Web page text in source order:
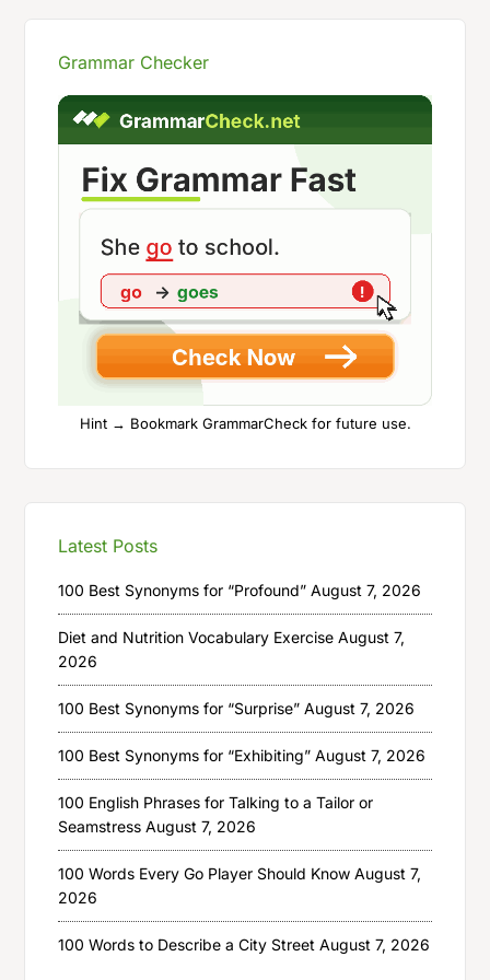
Grammar Checker
Hint → Bookmark GrammarCheck for future use.
Latest Posts
100 Best Synonyms for “Profound” August 7, 2026
Diet and Nutrition Vocabulary Exercise August 7,
2026
100 Best Synonyms for “Surprise” August 7, 2026
100 Best Synonyms for “Exhibiting” August 7, 2026
100 English Phrases for Talking to a Tailor or
Seamstress August 7, 2026
100 Words Every Go Player Should Know August 7,
2026
100 Words to Describe a City Street August 7, 2026